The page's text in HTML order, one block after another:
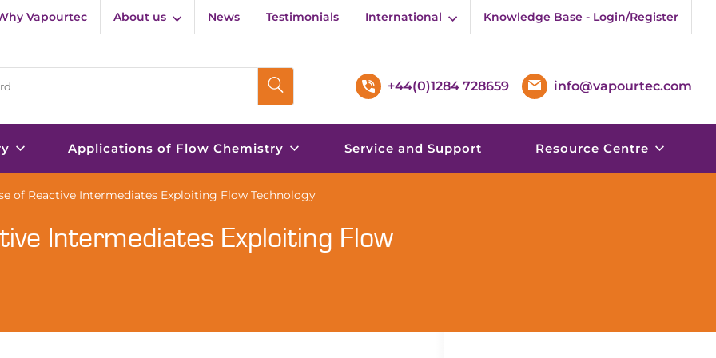
Vapourtec About us News Testimonials International Knowledge Base - Login/Register
+44(0)1284 728659 info@vapourtec.com
Applications of Flow Chemistry Service and Support Resource Centre
of Reactive Intermediates Exploiting Flow Technology
Intermediates Exploiting Flow